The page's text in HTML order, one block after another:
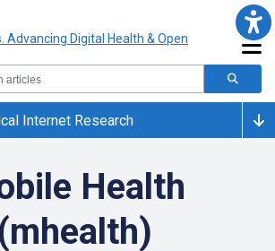
Internet Research
Health
(mhealth)